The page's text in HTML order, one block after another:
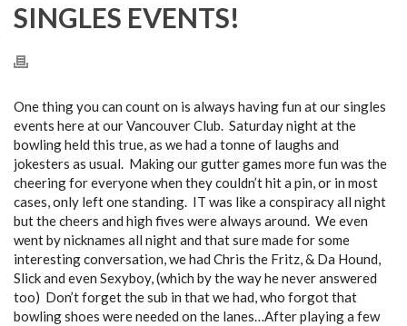
SINGLES EVENTS!
One thing you can count on is always having fun at our singles
events here at our Vancouver Club. Saturday night at the
bowling held this true, as we had a tonne of laughs and
jokesters as usual. Making our gutter games more fun was the
cheering for everyone when they couldn’t hit a pin, or in most
cases, only left one standing. IT was like a conspiracy all night
but the cheers and high fives were always around. We even
went by nicknames all night and that sure made for some
interesting conversation, we had Chris the Fritz, & Da Hound,
Slick and even Sexyboy, (which by the way he never answered
too) Don’t forget the sub in that we had, who forgot that
bowling shoes were needed on the lanes…After playing a few